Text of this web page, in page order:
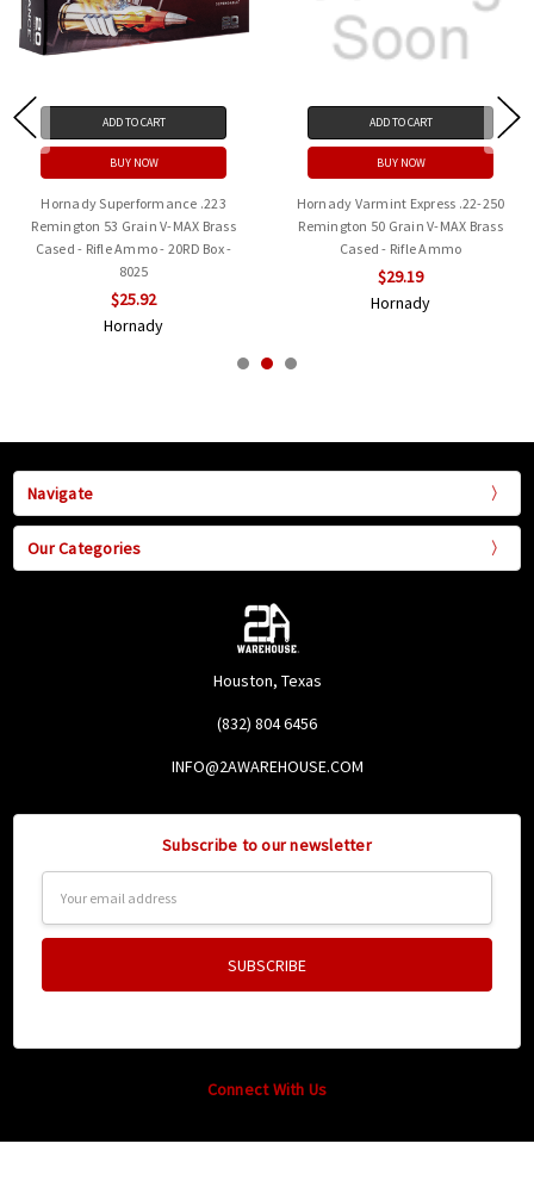
ADD TO CART
BUY NOW
Hornady Superformance .223
Remington 53 Grain V-MAX Brass
Cased - Rifle Ammo - 20RD Box -
8025
$25.92
Hornady
ADD TO CART
BUY NOW
Hornady Varmint Express .22-250
Remington 50 Grain V-MAX Brass
Cased - Rifle Ammo
$29.19
Hornady
Navigate
Our Categories
Houston, Texas
(832) 804 6456
INFO@2AWAREHOUSE.COM
Subscribe to our newsletter
Connect With Us